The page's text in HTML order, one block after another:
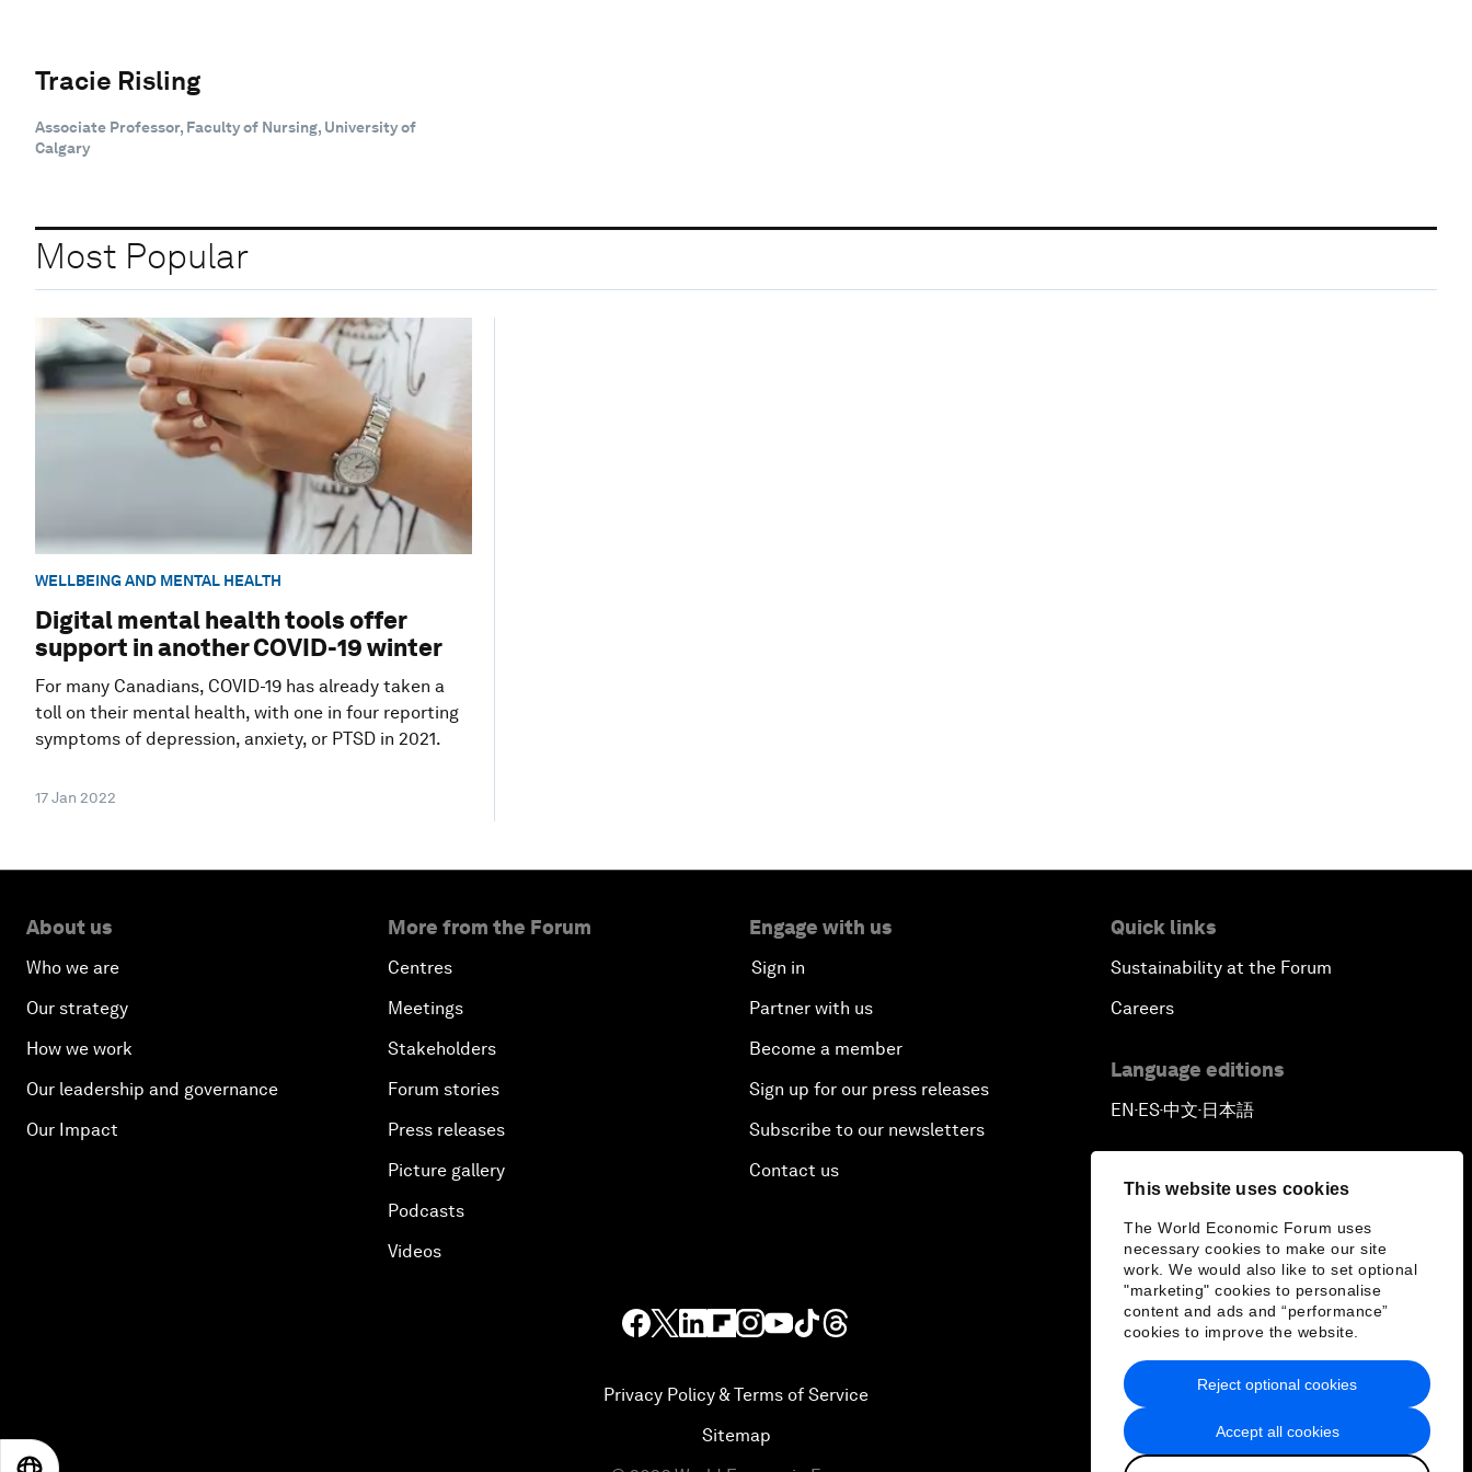
This website uses cookies
The World Economic Forum uses
necessary cookies to make our site
work. We would also like to set optional
"marketing" cookies to personalise
content and ads and “performance”
cookies to improve the website.
Accept all cookies
Reject optional cookies
Tracie Risling
Associate Professor, Faculty of Nursing, University of
Calgary
Most Popular
WELLBEING AND MENTAL HEALTH
Digital mental health tools offer
support in another COVID-19 winter
For many Canadians, COVID-19 has already taken a
toll on their mental health, with one in four reporting
symptoms of depression, anxiety, or PTSD in 2021.
17 Jan 2022
About us
Who we are
Our strategy
How we work
Our leadership and governance
Our Impact
More from the Forum
Centres
Meetings
Stakeholders
Forum stories
Press releases
Picture gallery
Podcasts
Videos
Engage with us
Sign in
Partner with us
Become a member
Sign up for our press releases
Subscribe to our newsletters
Contact us
Quick links
Sustainability at the Forum
Careers
Language editions
EN ▪ ES▪中文▪ 日本語
Privacy Policy & Terms of Service
Sitemap